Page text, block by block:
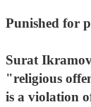
Punished for
Surat
"religious
is a violation